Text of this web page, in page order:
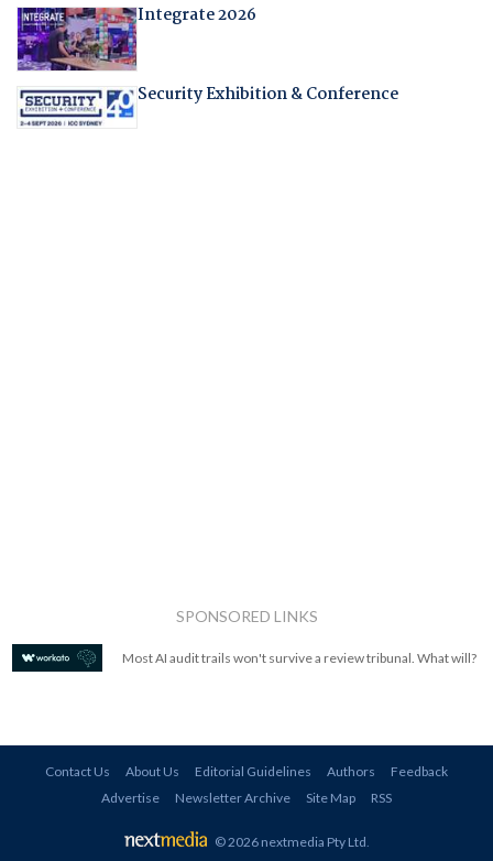
Integrate 2026
Security Exhibition & Conference
SPONSORED LINKS
Most AI audit trails won't survive a review tribunal. What will?
Contact Us About Us Editorial Guidelines Authors
Feedback
Advertise
Newsletter Archive Site Map RSS
© 2026 nextmedia Pty Ltd